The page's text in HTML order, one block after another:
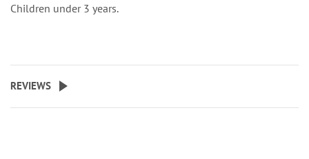
Children under 3 years.
REVIEWS